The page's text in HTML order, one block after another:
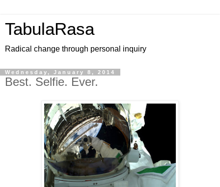
TabulaRasa
Radical change through personal inquiry
Wednesday, January 8, 2014
Best. Selfie. Ever.